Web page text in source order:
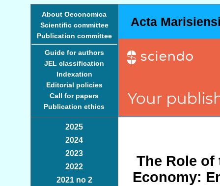
About Oeconomica
Scientific committee
Publication committee
Guide for authors
JEL classification
Indexation
Editorial policies
Call for papers
Publication ethics
Acta
2025
2024
2023
2022
2021 no 2
The Role
Economy: